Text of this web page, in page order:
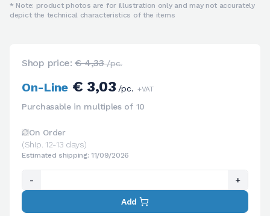
* Note: product photos are for illustration only and may not accurately
depict the technical characteristics of the items
Shop price:€ 4,33/pc.
On-Line€ 3,03/pc. +VAT
Purchasable in multiples of 10
On Order
(Ship. 12-13 days)
Estimated shipping: 11/09/2026
- +
Add